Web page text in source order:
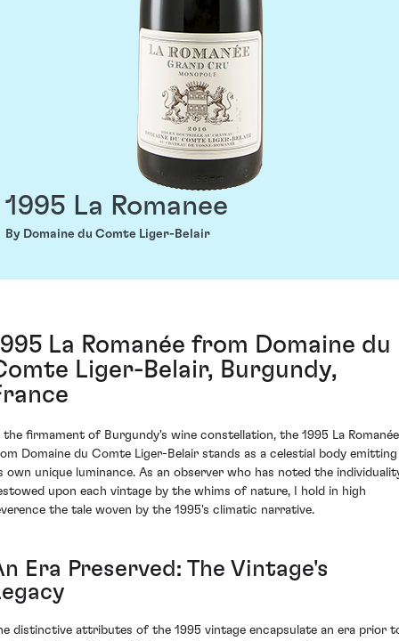
1995 La Romanee
By Domaine du Comte Liger-Belair
La Romanée from Domaine du
Liger-Belair, Burgundy,
the firmament of Burgundy's wine constellation, the 1995 La Romanée
Domaine du Comte Liger-Belair stands as a celestial body emitting
own unique luminance. As an observer who has noted the
upon each vintage by the whims of nature, I hold in high
the tale woven by the 1995's climatic narrative.
Era Preserved: The Vintage's
distinctive attributes of the 1995 vintage encapsulate an era prior